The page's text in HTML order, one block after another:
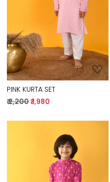
Loading...
PINK KURTA SET
₹ 2,200₹ 1,980